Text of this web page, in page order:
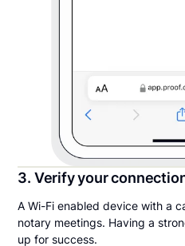
3. Verify your
A Wi-Fi enabled device with a
notary meetings. Having a
up for success.